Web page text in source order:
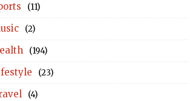
(11)
(2)
(194)
(23)
(4)